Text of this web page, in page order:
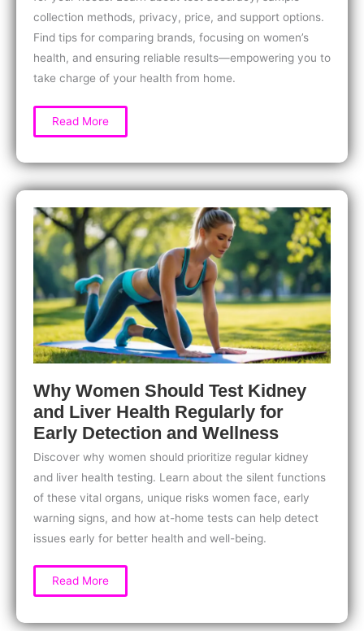
collection methods, privacy, price, and support options.
Find tips for comparing brands, focusing on women’s
health, and ensuring reliable results—empowering you to
take charge of your health from home.
How
Choose
Best
At-
Home
Health
Test
for
Your
Needs:
Complete
Guide
to
Smart
Testing
Read More
Why Women Should Test Kidney
and Liver Health Regularly for
Early Detection and Wellness
Discover why women should prioritize regular kidney
and liver health testing. Learn about the silent functions
of these vital organs, unique risks women face, early
warning signs, and how at-home tests can help detect
issues early for better health and well-being.
Why
Should
Kidney
Read More